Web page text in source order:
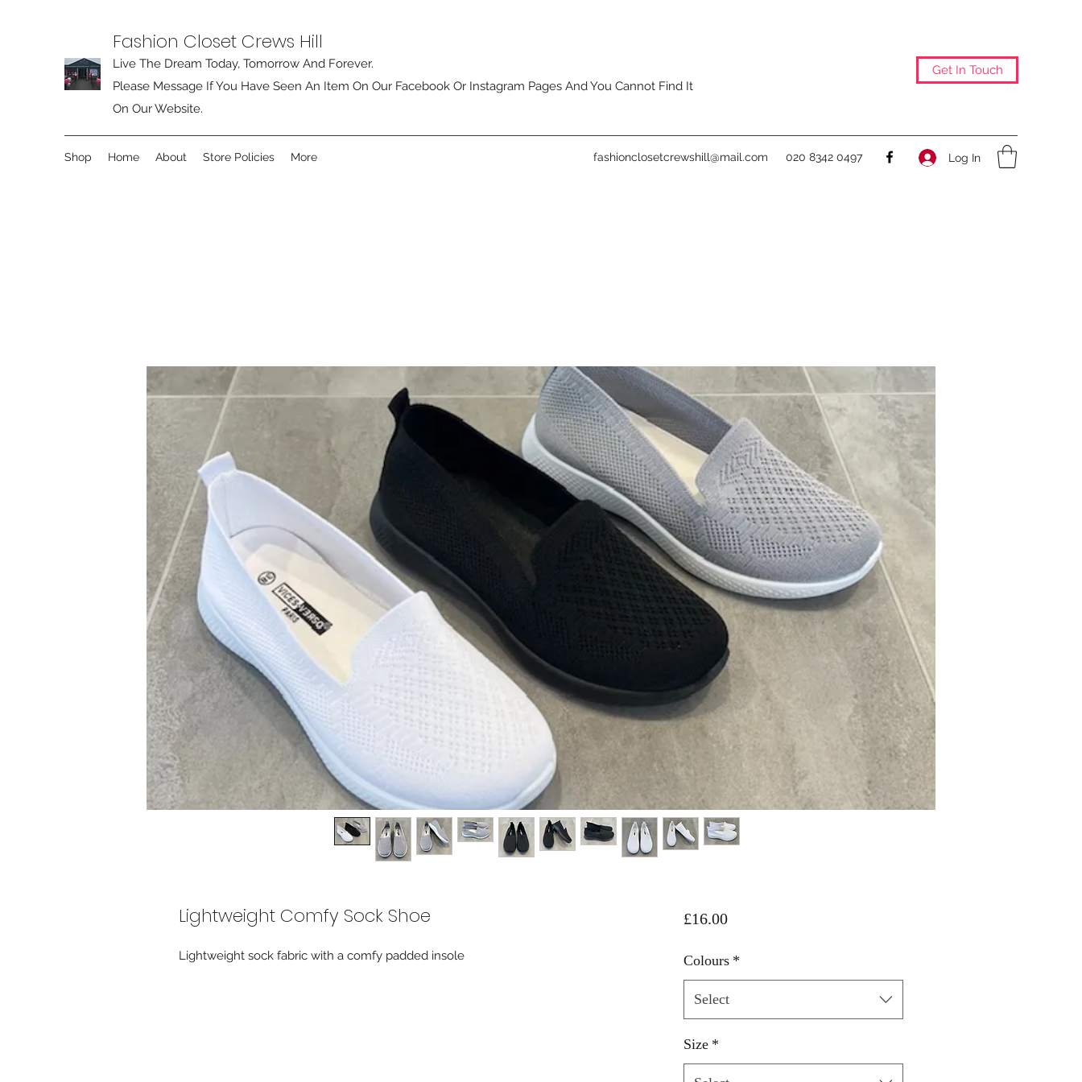
Fashion Closet Crews Hill
Live The Dream Today, Tomorrow And Forever.
Please Message If You Have Seen An Item On Our Facebook Or Instagram Pages And You Cannot Find It
On Our Website.
Get In Touch
Shop Home About Store Policies More fashionclosetcrewshill@mail.com 020 8342 0497 Log In
Lightweight Comfy Sock Shoe
Lightweight sock fabric with a comfy padded insole
£16.00Price
Colours *
Select
Size *